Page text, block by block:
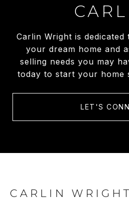
Carlin Wright is
your dream home and
selling needs you may
today to start your home
LET'S
CARLIN WRIGHT